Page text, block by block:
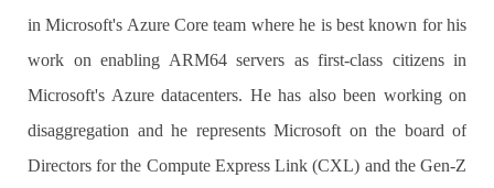
in Microsoft's Azure Core team where he is best known for his
work on enabling ARM64 servers as first-class citizens in
Microsoft's Azure datacenters. He has also been working on
disaggregation and he represents Microsoft on the board of
Directors for the Compute Express Link (CXL) and the Gen-Z